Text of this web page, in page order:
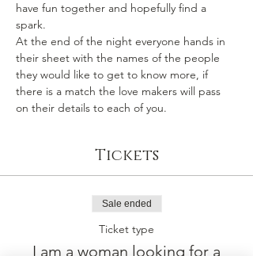
have fun together and hopefully find a
spark.
At the end of the night everyone hands in
their sheet with the names of the people
they would like to get to know more, if
there is a match the love makers will pass
on their details to each of you.
Tickets
Sale ended
Ticket type
I am a woman looking for a